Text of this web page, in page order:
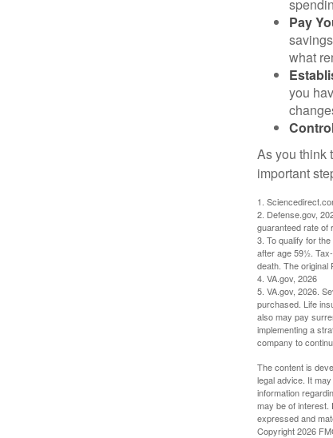
Pay
what
you
As you think
important
1.
2. Defense.gov,
guaranteed rate of
3. To qualify for
after age 59½.
death. The original
4. VA.gov, 2026
5. VA.gov, 2026.
purchased. Life
also may pay
implementing a
company to
The content is
legal advice. It
information
may be of interest.
expressed and
Copyright2026